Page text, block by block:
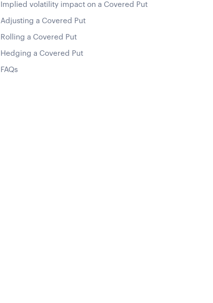
Implied volatility impact on a Covered Put
Adjusting a Covered Put
Rolling a Covered Put
Hedging a Covered Put
FAQs